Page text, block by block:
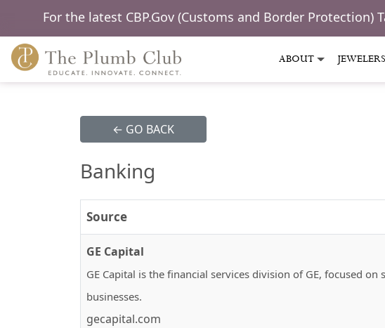
For the latest CBP.Gov (Customs and Border Protection)
ABOUT
← GO BACK
Banking
Source
GE Capital
GE Capital is the financial services division of GE, focused
businesses.
gecapital.com